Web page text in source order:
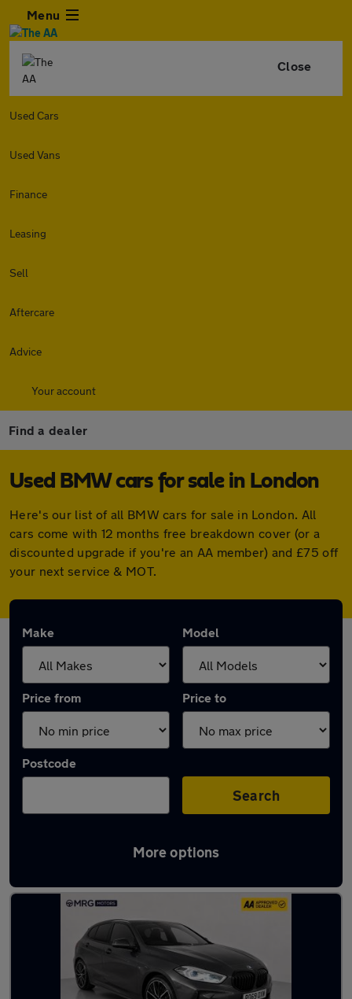
Menu
Close
Used Cars
Used Vans
Finance
Leasing
Sell
Aftercare
Advice
Your account
Find a dealer
Used BMW cars for sale in London
Here's our list of all BMW cars for sale in London. All
cars come with 12 months free breakdown cover (or a
discounted upgrade if you're an AA member) and £75 off
your next service & MOT.
Make Model
Price from Price to
Postcode
Search
More options
Latest used BMW in London